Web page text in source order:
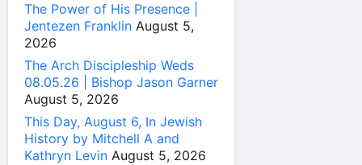
The Power of His Presence |
Jentezen Franklin August 5,
2026
The Arch Discipleship Weds
08.05.26 | Bishop Jason Garner
August 5, 2026
This Day, August 6, In Jewish
History by Mitchell A and
Kathryn Levin August 5, 2026